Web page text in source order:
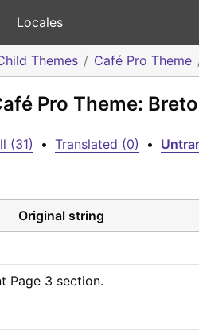
Locales
Themes Café Pro Theme
Pro Theme:
(31) • Translated (0) •
Original string
Page 3 section.